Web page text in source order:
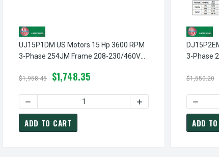
UJ15P1DM US Motors 15 Hp 3600 RPM
3-Phase 254JM Frame 208-230/460V
$1,958.45 $1,748.35
ADD TO CART
3-Phase
$1,550.20
ADD